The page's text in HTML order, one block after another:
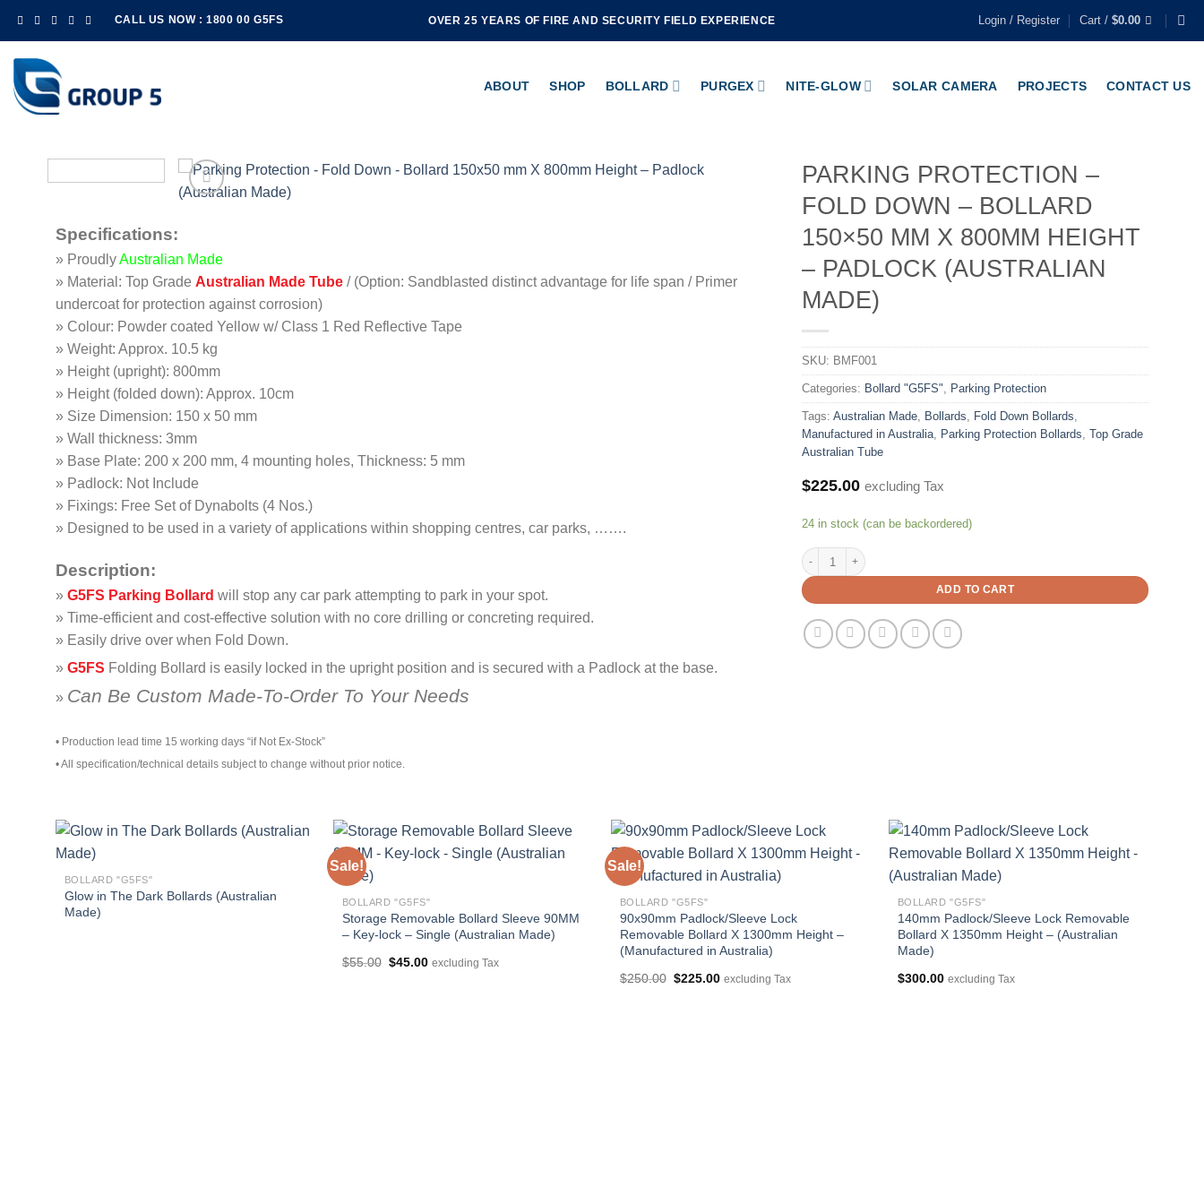
content
CALL US NOW : 1800 00 G5FS OVER 25 YEARS OF FIRE AND SECURITY FIELD EXPERIENCE Login / Register Cart /$0.00
ABOUT SHOP BOLLARD PURGEX NITE-GLOW SOLAR CAMERA PROJECTS CONTACT US
Specifications:
» ProudlyAustralian Made
» Material: Top Grade Australian Made Tube / (Option: Sandblasted distinct advantage for life span / Primer
undercoat for protection against corrosion)
» Colour: Powder coated Yellow w/ Class 1 Red Reflective Tape
» Weight: Approx. 10.5 kg
» Height (upright): 800mm
» Height (folded down): Approx. 10cm
» Size Dimension: 150 x 50 mm
» Wall thickness: 3mm
» Base Plate: 200 x 200 mm, 4 mounting holes, Thickness: 5 mm
» Padlock: Not Include
» Fixings: Free Set of Dynabolts (4 Nos.)
» Designed to be used in a variety of applications within shopping centres, car parks, …….
Description:
» G5FS Parking Bollard will stop any car park attempting to park in your spot.
» Time-efficient and cost-effective solution with no core drilling or concreting required.
» Easily drive over when Fold Down.
» G5FS Folding Bollard is easily locked in the upright position and is secured with a Padlock at the base.
» Can Be Custom Made-To-Order To Your Needs
• Production lead time 15 working days “if Not Ex-Stock”
• All specification/technical details subject to change without prior notice.
PARKING PROTECTION –
FOLD DOWN – BOLLARD
150×50 MM X 800MM HEIGHT
– PADLOCK (AUSTRALIAN
MADE)
SKU: BMF001
Categories: Bollard "G5FS", Parking Protection
Tags:Australian Made, Bollards, Fold Down Bollards,
Manufactured in Australia, Parking Protection Bollards,Top Grade
Australian Tube
$225.00 excluding Tax
24 in stock (can be backordered)
Parking Protection - Fold Down - Bollard 150x50 mm X 800mm Height –
ADD TO CART
BOLLARD "G5FS"
Glow in The Dark Bollards (Australian
Made)
Sale!
BOLLARD "G5FS"
Storage Removable Bollard Sleeve 90MM
– Key-lock – Single (Australian Made)
$55.00 Original
$45.00Current
excluding Tax
Sale!
BOLLARD "G5FS"
90x90mm Padlock/Sleeve Lock
Removable Bollard X 1300mm Height –
(Manufactured in Australia)
$250.00 Original
$225.00Current
excluding Tax
BOLLARD "G5FS"
140mm Padlock/Sleeve Lock Removable
Bollard X 1350mm Height – (Australian
Made)
$300.00 excluding Tax